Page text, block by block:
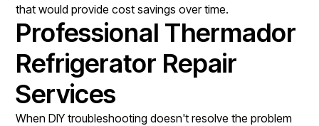
that would provide cost savings over time.
Professional Thermador
Refrigerator Repair
Services
When DIY troubleshooting doesn't resolve the problem